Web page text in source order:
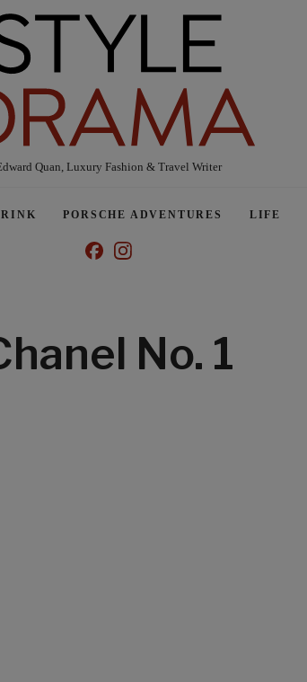
Quan, Luxury Fashion & Travel Writer
PORSCHE ADVENTURES LIFE
No. 1